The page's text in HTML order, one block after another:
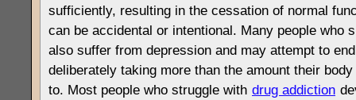
sufficiently, resulting in the cessation of normal
can be accidental or intentional. Many people who
also suffer from depression and may attempt to
deliberately taking more than the amount their
to. Most people who struggle with drug addiction